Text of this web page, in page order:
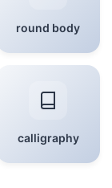
round body
calligraphy